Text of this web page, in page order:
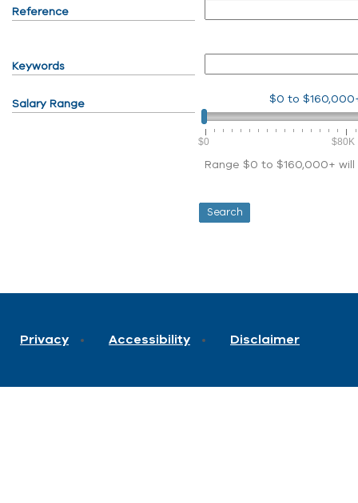
Reference
Keywords
Salary Range $0 to
$0 $80K
Range $0 to $160,000+
Privacy Accessibility Disclaimer